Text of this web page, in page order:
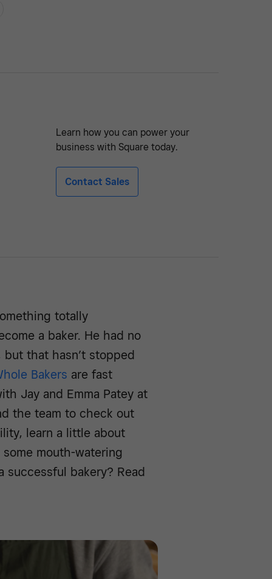
Learn how you can power your
business with Square today.
Contact Sales
totally
a baker. He had no
that hasn’t stopped
Bakers are fast
Jay and Emma Patey at
the team to check out
learn a little about
mouth-watering
successful bakery? Read